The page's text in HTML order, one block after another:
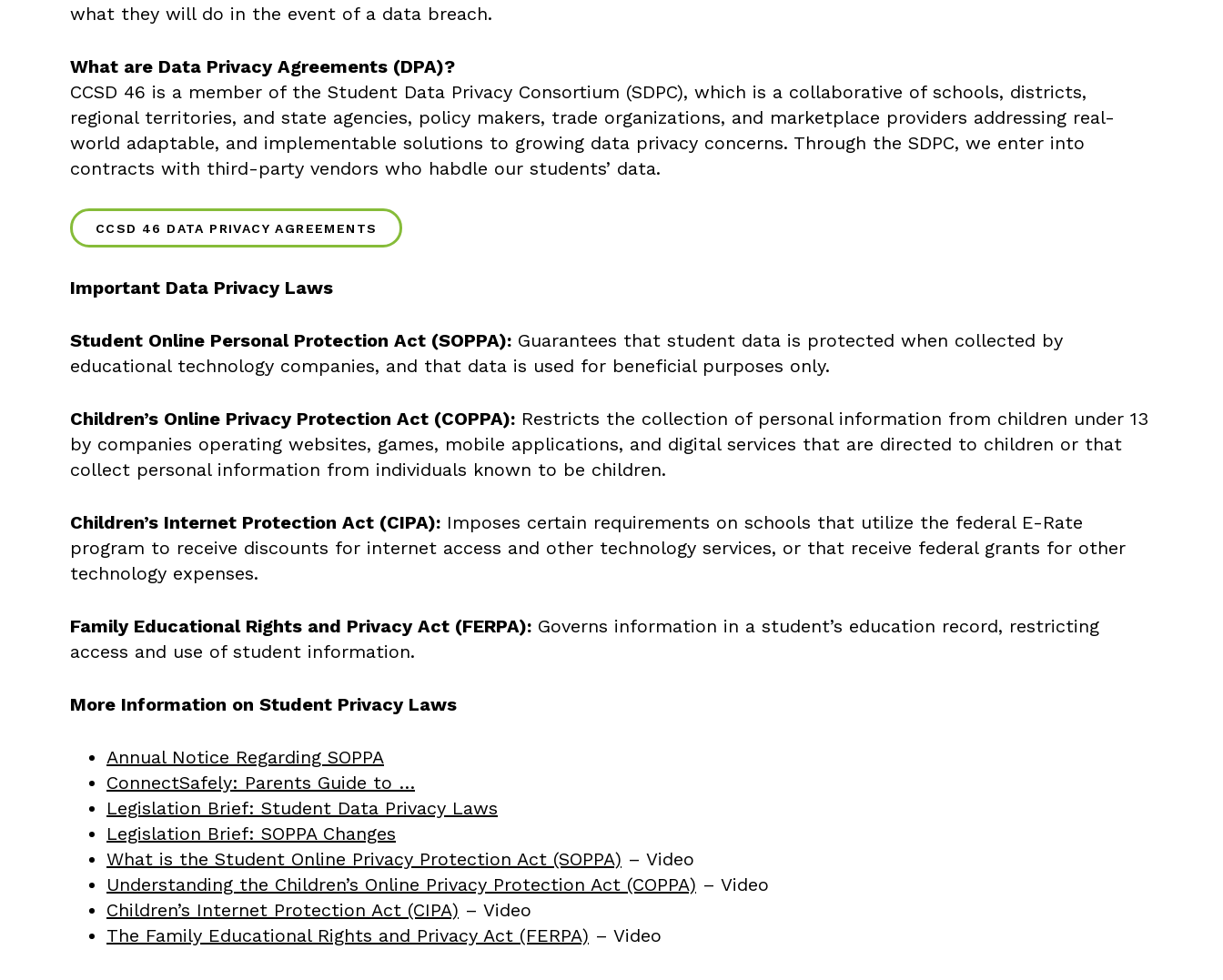
what they will do in the event of a data breach.
What are Data Privacy Agreements (DPA)?
CCSD 46 is a member of the Student Data Privacy Consortium (SDPC), which is a collaborative of schools, districts,
regional territories, and state agencies, policy makers, trade organizations, and marketplace providers addressing real-
world adaptable, and implementable solutions to growing data privacy concerns. Through the SDPC, we enter into
contracts with third-party vendors who habdle our students’ data.
CCSD 46 DATA PRIVACY AGREEMENTS
Important Data Privacy Laws
Student Online Personal Protection Act (SOPPA): Guarantees that student data is protected when collected by
educational technology companies, and that data is used for beneficial purposes only.
Children’s Online Privacy Protection Act (COPPA): Restricts the collection of personal information from children under 13
by companies operating websites, games, mobile applications, and digital services that are directed to children or that
collect personal information from individuals known to be children.
Children’s Internet Protection Act (CIPA): Imposes certain requirements on schools that utilize the federal E-Rate
program to receive discounts for internet access and other technology services, or that receive federal grants for other
technology expenses.
Family Educational Rights and Privacy Act (FERPA): Governs information in a student’s education record, restricting
access and use of student information.
More Information on Student Privacy Laws
Annual Notice Regarding SOPPA
ConnectSafely: Parents Guide to …
Legislation Brief: Student Data Privacy Laws
Legislation Brief: SOPPA Changes
What is the Student Online Privacy Protection Act (SOPPA) – Video
Understanding the Children’s Online Privacy Protection Act (COPPA) – Video
Children’s Internet Protection Act (CIPA) – Video
The Family Educational Rights and Privacy Act (FERPA) – Video